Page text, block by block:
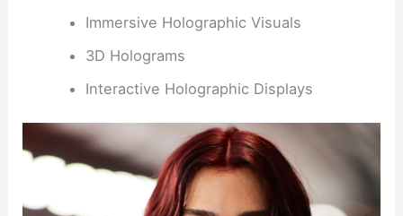
Immersive Holographic Visuals
3D Holograms
Interactive Holographic Displays